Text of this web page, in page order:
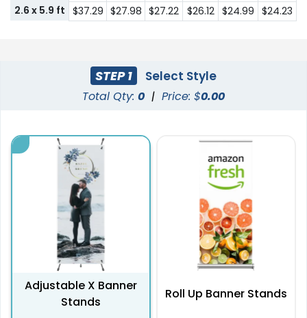
2.6 x 5.9 ft $37.29 $27.98 $27.22 $26.12 $24.99 $24.23
STEP 1 Select Style
Total Qty: 0 | Price: $0.00
Adjustable X Banner
Stands
Roll Up Banner Stands